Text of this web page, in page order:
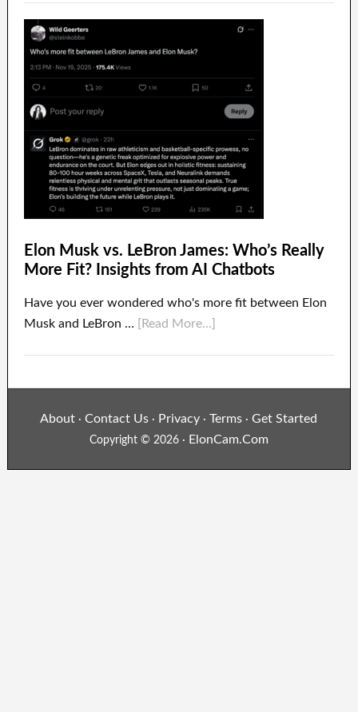
Elon Musk vs. LeBron James: Who’s Really
More Fit? Insights from AI Chatbots
Have you ever wondered who's more fit between Elon
Musk and LeBron …
[Read More...]
About ·Contact Us · Privacy · Terms ·Get Started
Copyright © 2026 · ElonCam.Com